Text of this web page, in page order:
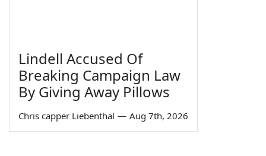
Lindell Accused Of
Breaking Campaign Law
By Giving Away Pillows
Chris capper Liebenthal — Aug 7th, 2026